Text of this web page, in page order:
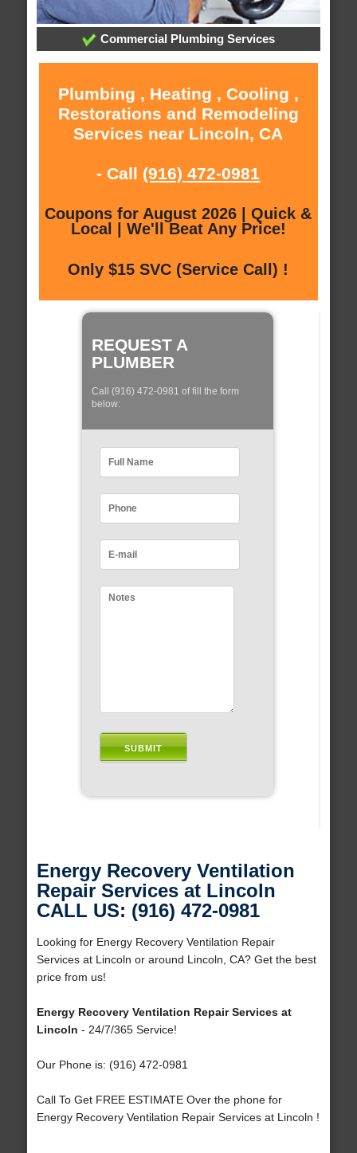
Commercial Plumbing Services
Plumbing , Heating , Cooling ,
Restorations and Remodeling
Services near Lincoln, CA
- Call (916) 472-0981
Coupons for August 2026 | Quick &
Local | We'll Beat Any Price!
Only $15 SVC (Service Call) !
REQUEST A
PLUMBER
Call (916) 472-0981 of fill the form
below:
Energy Recovery Ventilation
Repair Services at Lincoln
CALL US: (916) 472-0981
Looking for Energy Recovery Ventilation Repair
Services at Lincoln or around Lincoln, CA? Get the best
price from us!
Energy Recovery Ventilation Repair Services at
Lincoln - 24/7/365 Service!
Our Phone is: (916) 472-0981
Call To Get FREE ESTIMATE Over the phone for
Energy Recovery Ventilation Repair Services at Lincoln !